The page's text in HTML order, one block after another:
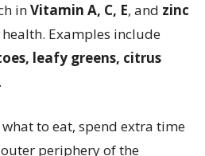
inVitamin A, C, E, and zinc
Examples include
leafy greens, citrus
.
to eat, spend extra time
periphery of the